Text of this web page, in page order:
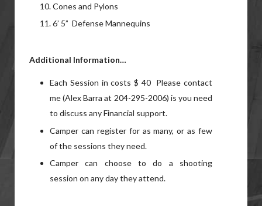
Cones and Pylons
6’ 5” Defense Mannequins
Additional Information…
Each Session in costs $ 40 Please contact
me (Alex Barra at 204-295-2006) is you need
to discuss any Financial support.
Camper can register for as many, or as few
of the sessions they need.
Camper can choose to do a shooting
session on any day they attend.